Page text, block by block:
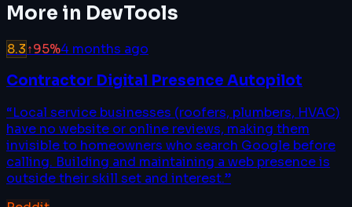
More in DevTools
8.3↑95%4 months ago
Contractor Digital Presence Autopilot
“Local service businesses (roofers, plumbers, HVAC)
have no website or online reviews, making them
invisible to homeowners who search Google before
calling. Building and maintaining a web presence is
outside their skill set and interest.”